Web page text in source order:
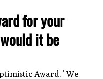
for your
it be
Award.” We